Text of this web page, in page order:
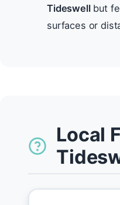
Tideswellbut
surfaces or
Local